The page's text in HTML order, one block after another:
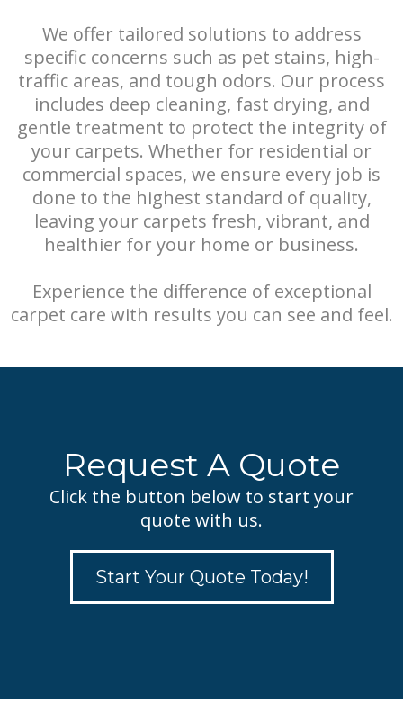
We offer tailored solutions to address
specific concerns such as pet stains, high-
traffic areas, and tough odors. Our process
includes deep cleaning, fast drying, and
gentle treatment to protect the integrity of
your carpets. Whether for residential or
commercial spaces, we ensure every job is
done to the highest standard of quality,
leaving your carpets fresh, vibrant, and
healthier for your home or business.
Experience the difference of exceptional
carpet care with results you can see and feel.
Request A Quote
Click the button below to start your
quote with us.
Start Your Quote Today!